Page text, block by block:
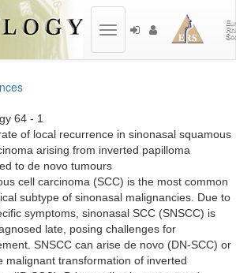
Toggle
64 - 1
of local recurrence in sinonasal squamous
arising from inverted papilloma
to de novo tumours
cell carcinoma (SCC) is the most common
subtype of sinonasal malignancies. Due to
symptoms, sinonasal SCC (SNSCC) is
late, posing challenges for
SNSCC can arise de novo (DN-SCC) or
malignant transformation of inverted